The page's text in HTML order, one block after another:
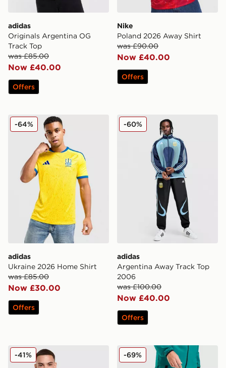
adidas
Originals Argentina OG
Track Top
was £85.00
Now £40.00
Offers
Nike
Poland 2026 Away Shirt
was £90.00
Now £40.00
Offers
adidas Ukraine 2026 Home Shirt
adidas
Ukraine 2026 Home Shirt
was £85.00
Now £30.00
-64%
Offers
adidas Argentina Away
adidas
Argentina Away Track Top
2006
was £100.00
Now £40.00
-60%
Offers
adidas Originals Japan OG Track Top
-41% adidas Northern Ireland
-69%